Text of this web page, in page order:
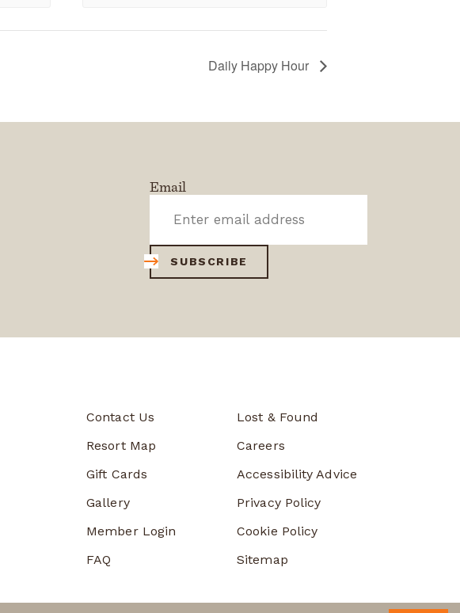
Daily Happy Hour
Email
SUBSCRIBE
Contact Us
Resort Map
Gift Cards
Gallery
Member Login
FAQ
Lost & Found
Careers
Accessibility Advice
Privacy Policy
Cookie Policy
Sitemap